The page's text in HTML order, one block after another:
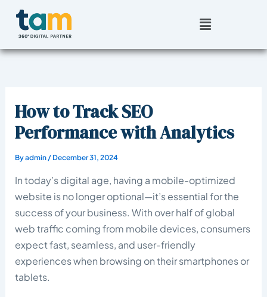
content
Menu
How to Track SEO
Performance with Analytics
Byadmin /December 31, 2024
In today’s digital age, having a mobile-optimized
website is no longer optional—it’s essential for the
success of your business. With over half of global
web traffic coming from mobile devices, consumers
expect fast, seamless, and user-friendly
experiences when browsing on their smartphones or
tablets.